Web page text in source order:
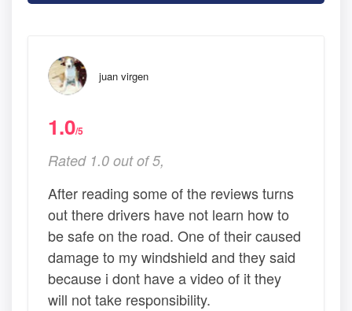
juan virgen
1.0/5
Rated 1.0 out of 5,
After reading some of the reviews turns
out there drivers have not learn how to
be safe on the road. One of their caused
damage to my windshield and they said
because i dont have a video of it they
will not take responsibility.